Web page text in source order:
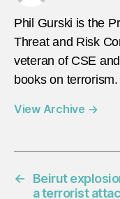
Phil Gurski is the
Threat and Risk
veteran of CSE
books on terrorism.
View Archive →
←
Beirut
a terrorist